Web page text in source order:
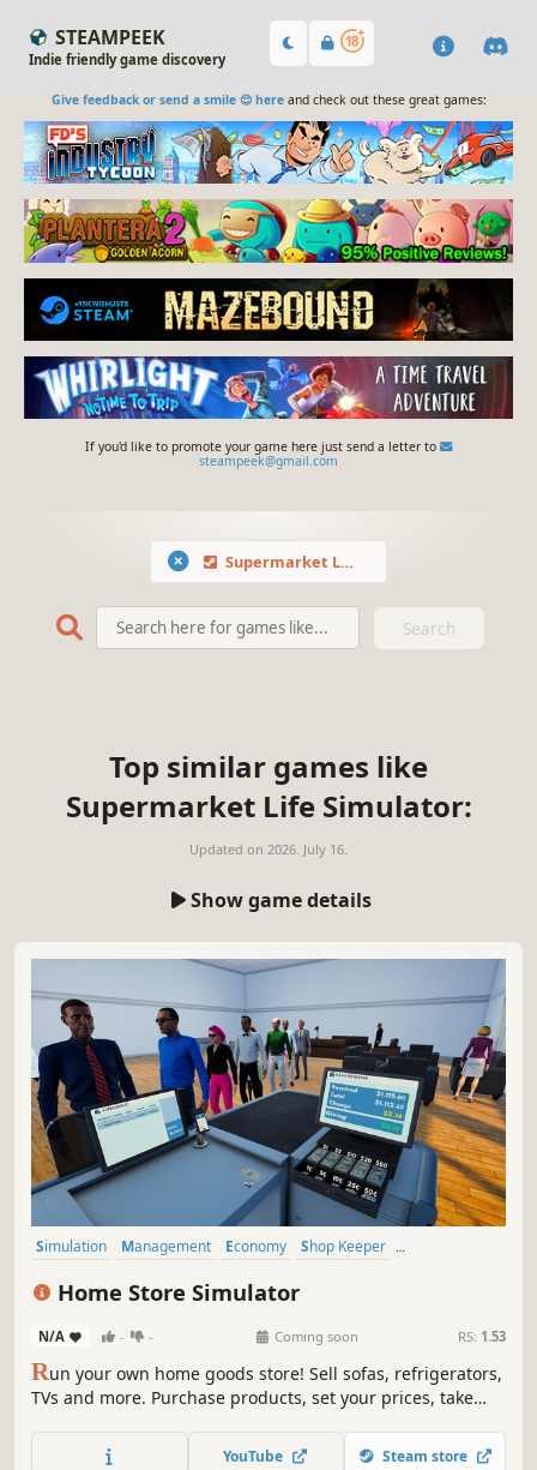
STEAMPEEK
Indie friendly game discovery
Give feedback or send a smile 😊 hereand check out these great games:
If you'd like to promote your game here just send a letter to
steampeek@gmail.com
Supermarket Life Simulator
Search
Top similar games like
Supermarket Life Simulator:
Updated on 2026. July 16.
Show game details
Simulation Management Economy
Shop Keeper
Home Store Simulator
N/A - - Coming soon RS: 1.53
Run your own home goods store! Sell sofas, refrigerators,
TVs and more. Purchase products, set your prices, take
expand your store to build a successful retail business.
YouTube Steam store